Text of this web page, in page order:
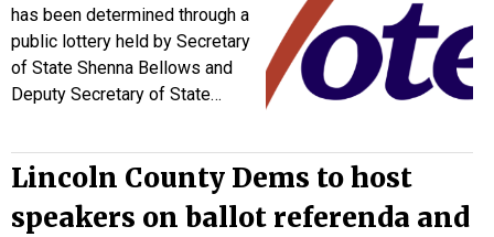
has been determined through a
public lottery held by Secretary
of State Shenna Bellows and
Deputy Secretary of State…
Lincoln County Dems to host
speakers on ballot referenda and